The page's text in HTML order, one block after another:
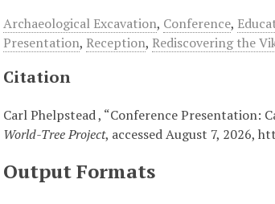
Archaeological Excavation, Conference,
Presentation, Reception, Rediscovering the
Citation
Carl Phelpstead , “Conference Presentation:
World-Tree Project, accessed August 7, 2026,
Output Formats